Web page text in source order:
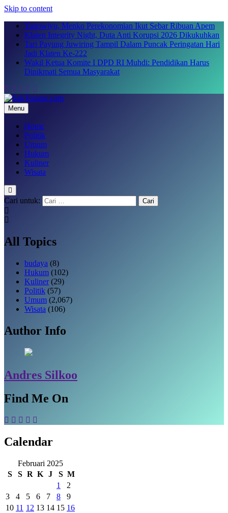
Skip to content
Yaqowiyu, Menko Perekonomian Ikut Sebar Ribuan Apem
Klaten Integrity Night, Duta Anti Korupsi 2026 Dikukuhkan
Tari Payung Juwiring Tampil Dalam Puncak Peringatan Hari
Jadi Klaten Ke-222
Wakil Ketua Komite I DPD RI Muhdi: Pendidikan Harus
Dinikmati Semua Masyarakat
SakTenane.com
Berita Terbaru Hari ini
Menu
Home
Politik
Umum
Hukum
Kuliner
Wisata
Cari untuk:
All Topics
budaya (8)
Hukum (102)
Kuliner (29)
Politik (57)
Umum (2,067)
Wisata (106)
Author Info
Andres Silkoo
Find Me On
Calendar
Februari 2025
S
S R K J S M
1
2
3
4 5 6 7 8
9
10 11 12 13 14 15 16